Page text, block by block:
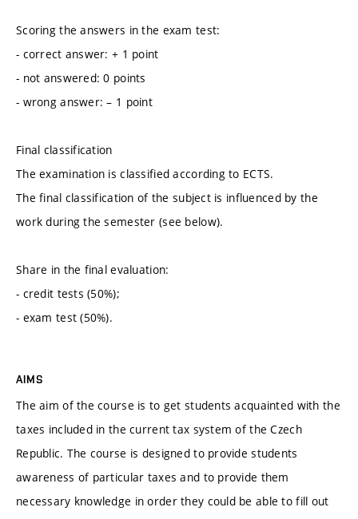
Scoring the answers in the exam test:
- correct answer: + 1 point
- not answered: 0 points
- wrong answer: – 1 point
Final classification
The examination is classified according to ECTS.
The final classification of the subject is influenced by the
work during the semester (see below).
Share in the final evaluation:
- credit tests (50%);
- exam test (50%).
AIMS
The aim of the course is to get students acquainted with the
taxes included in the current tax system of the Czech
Republic. The course is designed to provide students
awareness of particular taxes and to provide them
necessary knowledge in order they could be able to fill out